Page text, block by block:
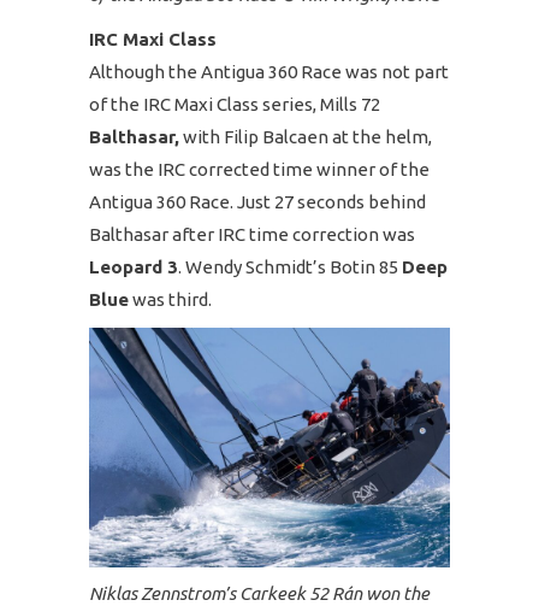
IRC Maxi Class
Although the Antigua 360 Race was not part
of the IRC Maxi Class series, Mills 72
Balthasar,with Filip Balcaen at the helm,
was the IRC corrected time winner of the
Antigua 360 Race. Just 27 seconds behind
Balthasar after IRC time correction was
Leopard 3. Wendy Schmidt’s Botin 85 Deep
Bluewas third.
Niklas Zennstrom’s Carkeek 52 Rán won the